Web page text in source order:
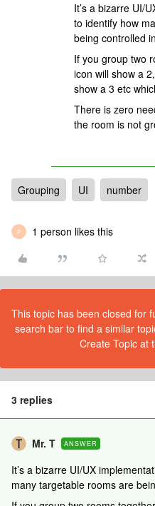
It’s a bizarre UI/
to identify how
being controlled
If you group two
icon will show a
show a 3 etc
There is zero
the room is not
Grouping UI number
P 1 person likes this
This topic has been closed for
search bar to find a similar
Create Topic at
3 replies
Mr. T ANSWER
It’s a bizarre UI/UX
many targetable rooms are